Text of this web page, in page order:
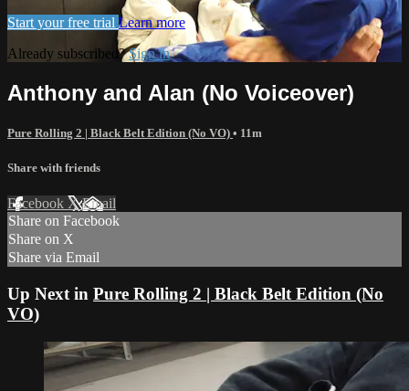
Start your free trial Learn more
Already subscribed?Sign in
Anthony and Alan (No Voiceover)
Pure Rolling 2 | Black Belt Edition (No VO) • 11m
Share with friends
Facebook XEmail
Share on Facebook
Share on X
Share via Email
Up Next in Pure Rolling 2 | Black Belt Edition (No
VO)